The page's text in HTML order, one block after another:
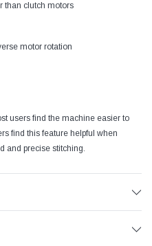
than clutch motors
motor rotation
users find the machine easier to
find this feature helpful when
and precise stitching.